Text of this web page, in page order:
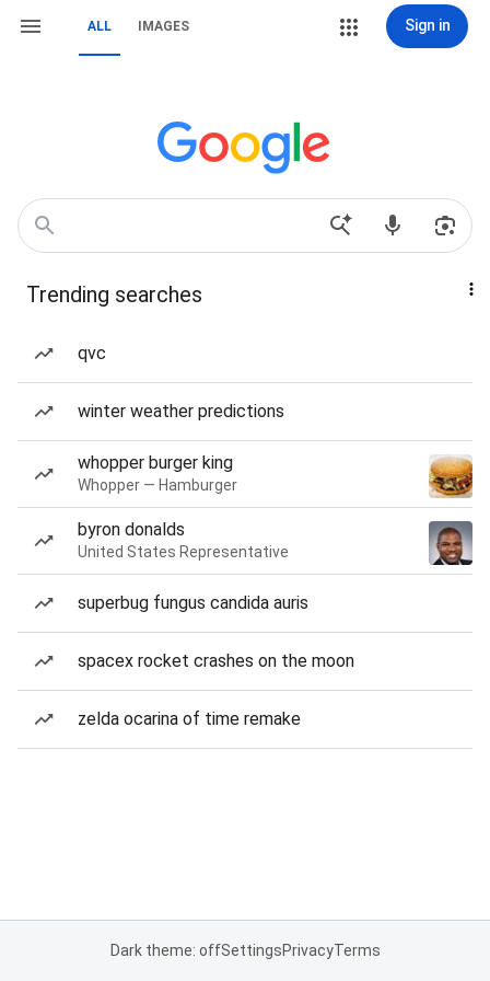
ALL IMAGES Sign in
Trending searches
qvc
winter weather predictions
whopper burger king
Whopper — Hamburger
byron donalds
United States Representative
superbug fungus candida auris
spacex rocket crashes on the moon
zelda ocarina of time remake
Dark theme: offSettingsPrivacyTerms